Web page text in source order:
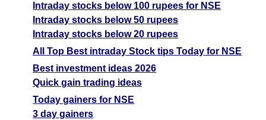
Intraday stocks below 100 rupees for NSE
Intraday stocks below 50 rupees
Intraday stocks below 20 rupees
All Top Best intraday Stock tips Today for NSE
Best investment ideas 2026
Quick gain trading ideas
Today gainers for NSE
3 day gainers